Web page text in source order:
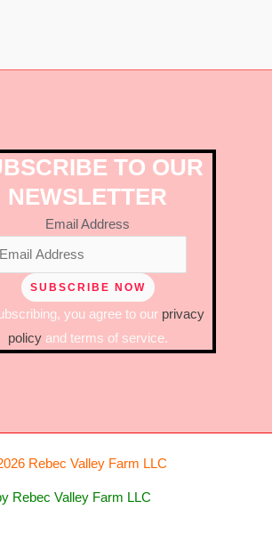
TO OUR
NEWSLETTER
Email Address
you agree to our privacy
policyand terms of service.
Rebec Valley Farm LLC
Rebec Valley Farm LLC